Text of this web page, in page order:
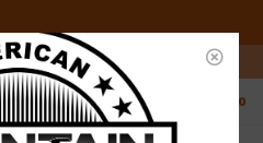
10am-5pm Saturday ET
0